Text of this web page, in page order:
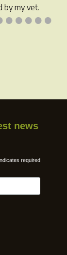
•••••
by my vet.
news
required